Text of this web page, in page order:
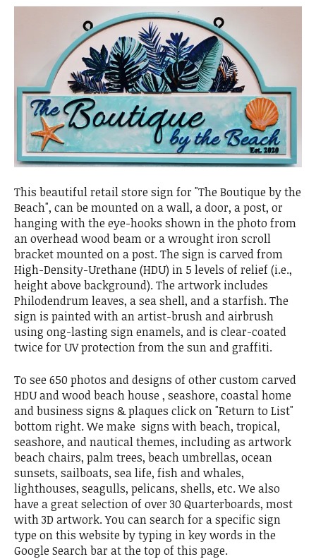
This beautiful retail store sign for "The Boutique by the
Beach", can be mounted on a wall, a door, a post, or
hanging with the eye-hooks shown in the photo from
an overhead wood beam or a wrought iron scroll
bracket mounted on a post. The sign is carved from
High-Density-Urethane (HDU) in 5 levels of relief (i.e.,
height above background). The artwork includes
Philodendrum leaves, a sea shell, and a starfish. The
sign is painted with an artist-brush and airbrush
using ong-lasting sign enamels, and is clear-coated
twice for UV protection from the sun and graffiti.
To see 650 photos and designs of other custom carved
HDU and wood beach house , seashore, coastal home
and business signs & plaques click on "Return to List"
bottom right. We make signs with beach, tropical,
seashore, and nautical themes, including as artwork
beach chairs, palm trees, beach umbrellas, ocean
sunsets, sailboats, sea life, fish and whales,
lighthouses, seagulls, pelicans, shells, etc. We also
have a great selection of over 30 Quarterboards, most
with 3D artwork. You can search for a specific sign
type on this website by typing in key words in the
Google Search bar at the top of this page.